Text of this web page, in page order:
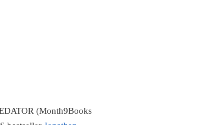
(Month9Books